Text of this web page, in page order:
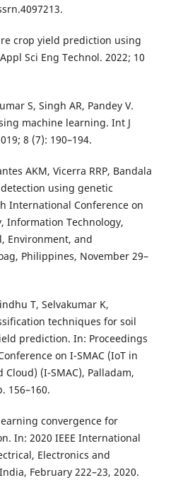
crop yield prediction using
Sci Eng Technol. 2022; 10
S, Singh AR, Pandey V.
machine learning. Int J
8 (7): 190–194.
AKM, Vicerra RRP, Bandala
using genetic
International Conference on
Information Technology,
Environment, and
Philippines, November 29–
T, Selvakumar K,
techniques for soil
prediction. In: Proceedings
on I-SMAC (IoT in
(I-SMAC), Palladam,
156–160.
convergence for
In: 2020 IEEE International
Electronics and
February 222–23, 2020.